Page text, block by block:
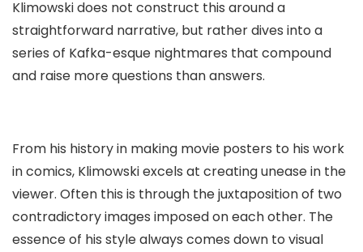
Klimowski does not construct this around a
straightforward narrative, but rather dives into a
series of Kafka-esque nightmares that compound
and raise more questions than answers.
From his history in making movie posters to his work
in comics, Klimowski excels at creating unease in the
viewer. Often this is through the juxtaposition of two
contradictory images imposed on each other. The
essence of his style always comes down to visual